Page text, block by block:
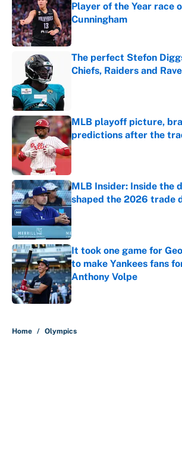
Player of the Year race
Cunningham
Published by on Invalid Date
The perfect Stefon
Chiefs, Raiders and
MLB playoff picture,
predictions after the
Published by on Invalid Date
MLB Insider: Inside the
shaped the 2026 trade
It took one game for
to make Yankees fans
Anthony Volpe
Published by on Invalid Date
Home / Olympics